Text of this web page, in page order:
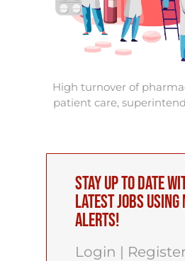
High turnover of
patient care,
Stay up to date
latest Jobs using
Alerts!
Login | Register